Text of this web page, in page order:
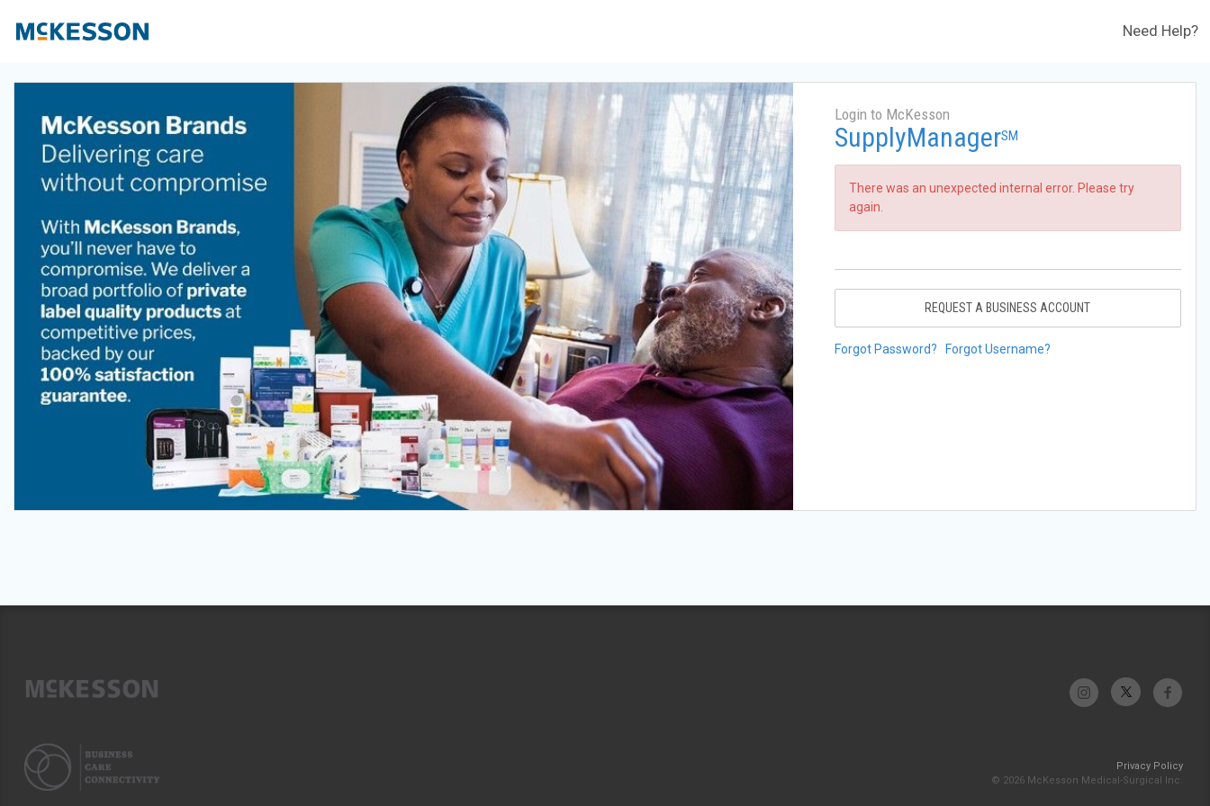
Need Help?
Login to McKesson
SupplyManagerSM
There was an unexpected internal error. Please try
again.
REQUEST A BUSINESS ACCOUNT
Forgot Password? Forgot Username?
Privacy Policy
© 2026 McKesson Medical-Surgical Inc.